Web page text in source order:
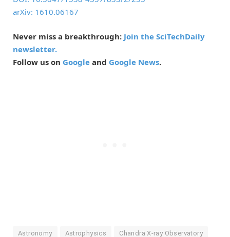
arXiv: 1610.06167
Never miss a breakthrough: Join the SciTechDaily
newsletter.
Follow us on Google and Google News.
Astronomy Astrophysics Chandra X-ray Observatory